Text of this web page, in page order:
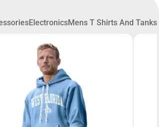
ElectronicsMens T Shirts And Tanks